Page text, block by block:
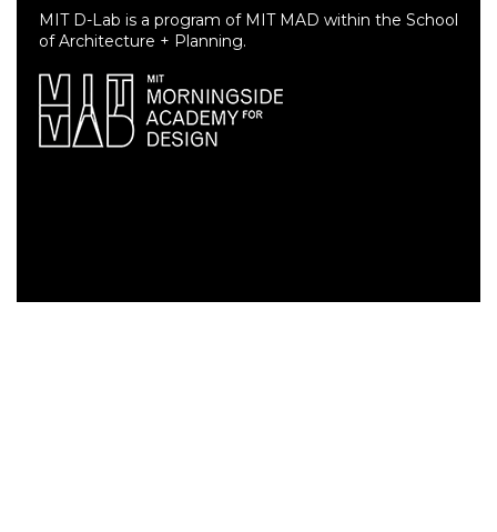
MIT D-Lab is a program of MIT MAD within the School
of Architecture + Planning.